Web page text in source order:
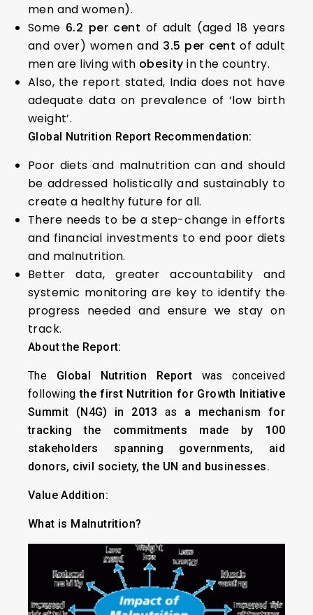
men and women).
Some 6.2 per cent of adult (aged 18 years
and over) women and 3.5 per cent of adult
men are living with obesity in the country.
Also, the report stated, India does not have
adequate data on prevalence of ‘low birth
weight’.
Global Nutrition Report Recommendation:
Poor diets and malnutrition can and should
be addressed holistically and sustainably to
create a healthy future for all.
There needs to be a step-change in efforts
and financial investments to end poor diets
and malnutrition.
Better data, greater accountability and
systemic monitoring are key to identify the
progress needed and ensure we stay on
track.
About the Report:
The Global Nutrition Report was conceived
followingthe first Nutrition for Growth Initiative
Summit (N4G) in 2013as a mechanism for
tracking the commitments made by 100
stakeholders spanning governments, aid
donors, civil society, the UN and businesses.
Value Addition:
What is Malnutrition?